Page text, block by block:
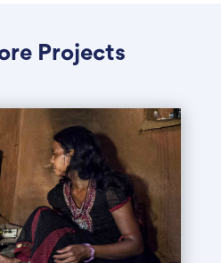
Projects